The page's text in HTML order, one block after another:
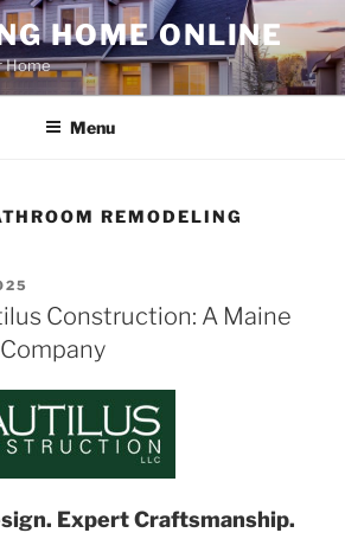
HOME ONLINE
Home
Menu
REMODELING
Construction: A Maine
Expert Craftsmanship.